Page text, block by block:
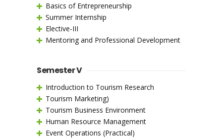
Basics of Entrepreneurship
Summer Internship
Elective-III
Mentoring and Professional Development
Semester V
Introduction to Tourism Research
Tourism Marketing)
Tourism Business Environment
Human Resource Management
Event Operations (Practical)